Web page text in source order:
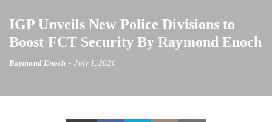
IGP Unveils New Police Divisions to
Boost FCT Security By Raymond Enoch
Raymond Enoch July 1, 2026